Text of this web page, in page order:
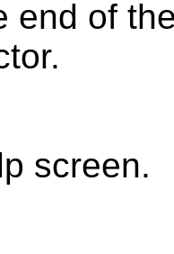
end of
screen.